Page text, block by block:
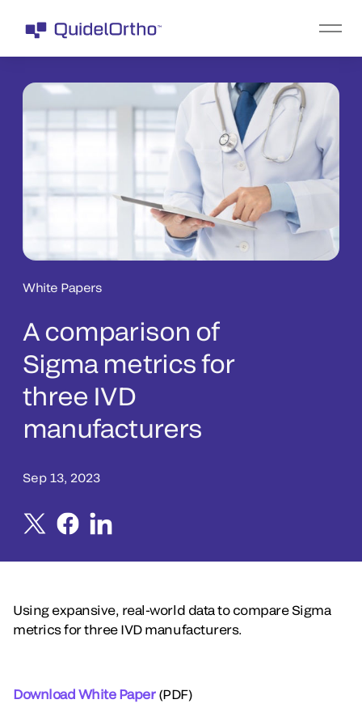
White Papers
A comparison of
Sigma metrics for
three IVD
manufacturers
Sep 13, 2023
Using expansive, real-world data to compare Sigma
metrics for three IVD manufacturers.
Download White Paper(PDF)